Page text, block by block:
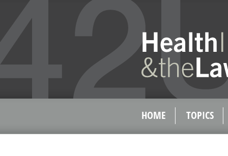
HOME TOPICS